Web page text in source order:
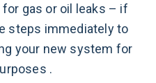
gas or oil leaks – if
steps immediately to
your new system for
.